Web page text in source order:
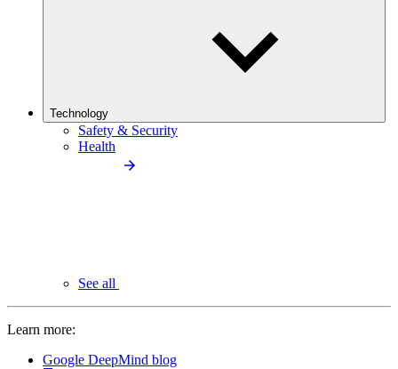
Technology
Safety & Security
Health
See all
Learn more:
Google DeepMind blog